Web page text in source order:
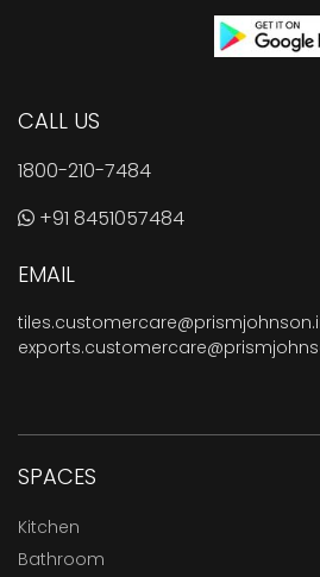
CALL US
1800-210-7484
+91 8451057484
EMAIL
SPACES
Kitchen
Bathroom